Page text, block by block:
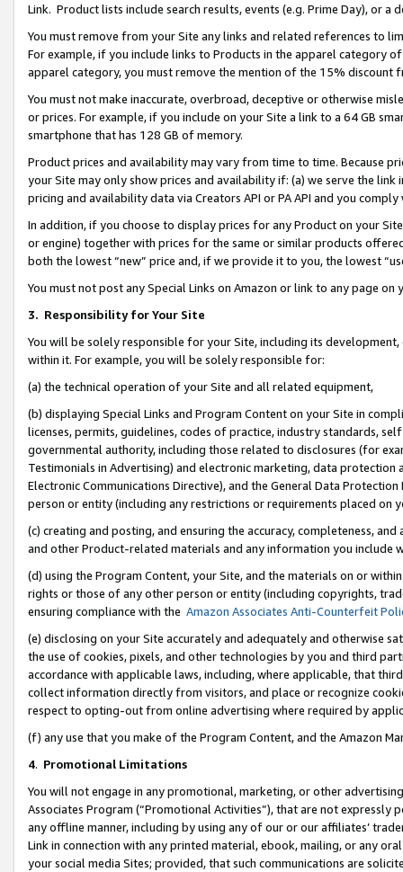
Link. Product lists include search results, events (e.g. Prime Day), or a
You must remove from your Site any links and related references to
For example, if you include links to Products in the apparel category
apparel category, you must remove the mention of the 15% discount
You must not make inaccurate, overbroad, deceptive or otherwise
or prices. For example, if you include on your Site a link to a 64 GB
smartphone that has 128 GB of memory.
Product prices and availability may vary from time to time. Because
your Site may only show prices and availability if: (a) we serve the
pricing and availability data via Creators API or PA API and you
In addition, if you choose to display prices for any Product on your
or engine) together with prices for the same or similar products
both the lowest “new” price and, if we provide it to you, the lowest
You must not post any Special Links on Amazon or link to any page
3. Responsibility for Your Site
You will be solely responsible for your Site, including its
within it. For example, you will be solely responsible for:
(a) the technical operation of your Site and all related equipment,
(b) displaying Special Links and Program Content on your Site in
licenses, permits, guidelines, codes of practice, industry standards,
governmental authority, including those related to disclosures (for
Testimonials in Advertising) and electronic marketing, data
Electronic Communications Directive), and the General Data
person or entity (including any restrictions or requirements placed on
(c) creating and posting, and ensuring the accuracy, completeness,
and other Product-related materials and any information you include
(d) using the Program Content, your Site, and the materials on or
rights or those of any other person or entity (including copyrights,
ensuring compliance with the Amazon Associates Anti-Counterfeit
(e) disclosing on your Site accurately and adequately and otherwise
the use of cookies, pixels, and other technologies by you and third
accordance with applicable laws, including, where applicable, that
collect information directly from visitors, and place or recognize
respect to opting-out from online advertising where required by
(f) any use that you make of the Program Content, and the Amazon
4. Promotional Limitations
You will not engage in any promotional, marketing, or other
Associates Program (“Promotional Activities”), that are not expressly
any offline manner, including by using any of our or our affiliates’
Link in connection with any printed material, ebook, mailing, or any
your social media Sites; provided, that such communications are